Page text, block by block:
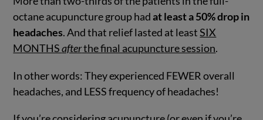
octane acupuncture group hadat least a 50% drop in
headaches. And that relief lasted at leastSIX
MONTHSafterthe final acupuncture session.
In other words: They experienced FEWER overall
headaches, and LESS frequency of headaches!